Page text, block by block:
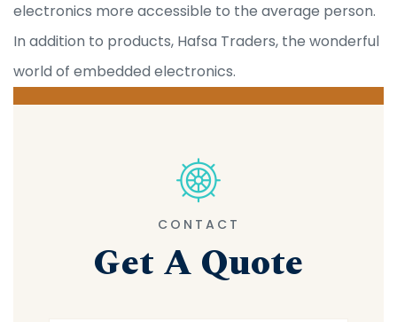
electronics more accessible to the average person.
In addition to products, Hafsa Traders, the wonderful
world of embedded electronics.
CONTACT
Get A Quote